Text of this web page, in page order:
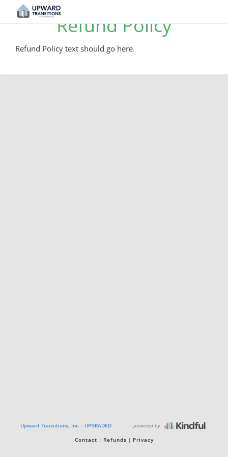
Refund Policy
Refund Policy text should go here.
Upward Transitions, Inc. - UPGRADED powered by
Contact Refunds Privacy